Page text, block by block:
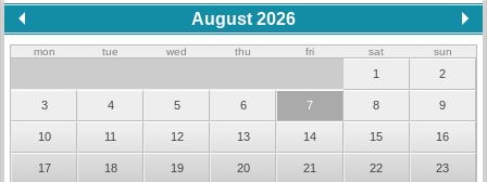
August 2026
mon tue wed thu fri sat sun
1 2
3 4 5 6 7 8 9
10 11 12 13 14 15 16
17 18 19 20 21 22 23